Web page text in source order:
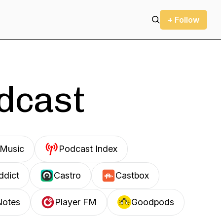
+ Follow
Podcast Index
Castro Castbox
Player FM Goodpods